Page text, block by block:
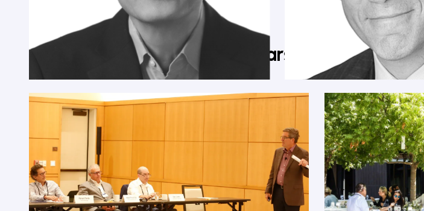
Highlights from previous years in Napa Valley